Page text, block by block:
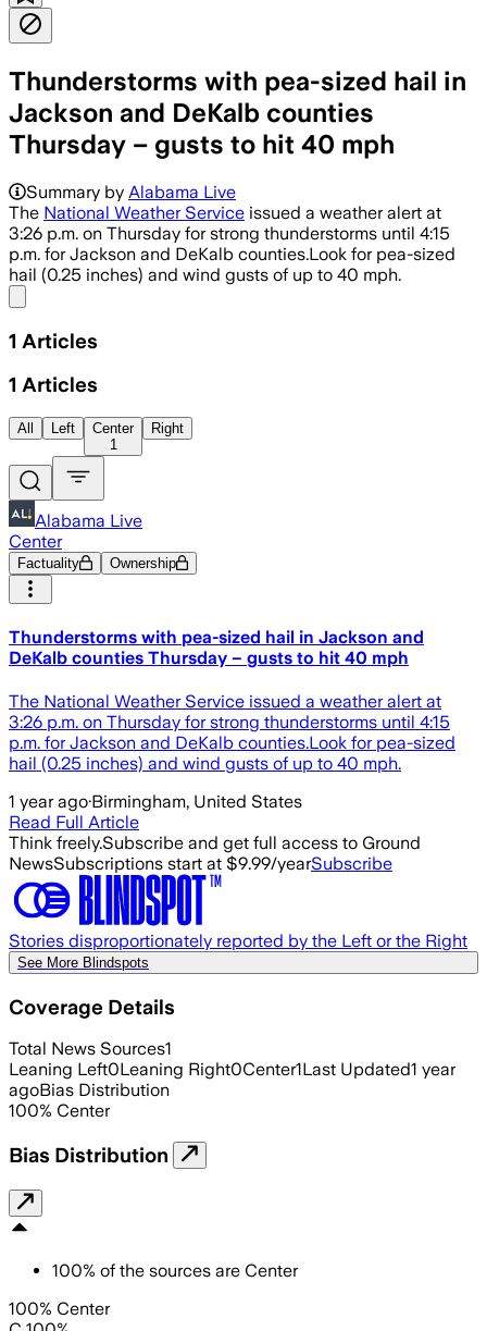
Thunderstorms with pea-sized hail in
Jackson and DeKalb counties
Thursday – gusts to hit 40 mph
Summary by Alabama Live
The National Weather Service issued a weather alert at
3:26 p.m. on Thursday for strong thunderstorms until 4:15
p.m. for Jackson and DeKalb counties.Look for pea-sized
hail (0.25 inches) and wind gusts of up to 40 mph.
1 Articles
1 Articles
All Left
Center
1
Right
Alabama Live
Center
Factuality Ownership
Thunderstorms with pea-sized hail in Jackson and
DeKalb counties Thursday – gusts to hit 40 mph
The National Weather Service issued a weather alert at
3:26 p.m. on Thursday for strong thunderstorms until 4:15
p.m. for Jackson and DeKalb counties.Look for pea-sized
hail (0.25 inches) and wind gusts of up to 40 mph.
1 year ago·Birmingham, United States
Read Full Article
Think freely.Subscribe and get full access to Ground
NewsSubscriptions start at $9.99/yearSubscribe
Stories disproportionately reported by the Left or the Right
See More Blindspots
Coverage Details
Total News Sources1
Leaning Left0Leaning Right0Center1Last Updated1 year
agoBias Distribution
100% Center
Bias Distribution
100% of the sources are Center
100% Center